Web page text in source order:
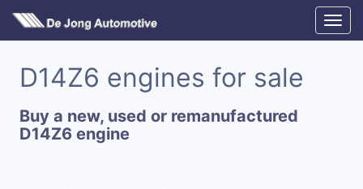
D14Z6 engines for sale
Buy a new, used or remanufactured
D14Z6 engine